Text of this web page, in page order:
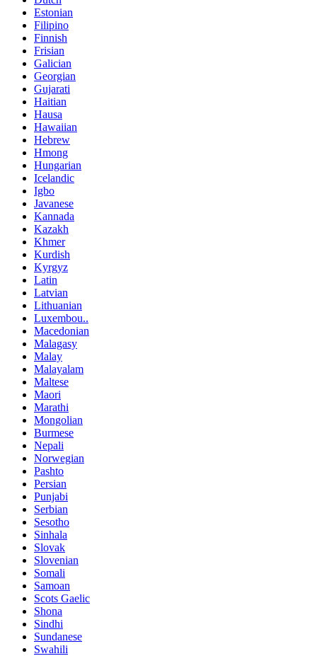
Estonian
Filipino
Finnish
Frisian
Galician
Georgian
Gujarati
Haitian
Hausa
Hawaiian
Hebrew
Hmong
Hungarian
Icelandic
Igbo
Javanese
Kannada
Kazakh
Khmer
Kurdish
Kyrgyz
Latin
Latvian
Lithuanian
Luxembou..
Macedonian
Malagasy
Malay
Malayalam
Maltese
Maori
Marathi
Mongolian
Burmese
Nepali
Norwegian
Pashto
Persian
Punjabi
Serbian
Sesotho
Sinhala
Slovak
Slovenian
Somali
Samoan
Scots Gaelic
Shona
Sindhi
Sundanese
Swahili